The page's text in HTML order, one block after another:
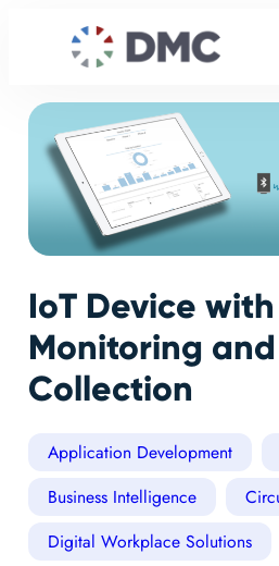
IoT Device
Monitoring
Collection
Application Development
Business Intelligence
Digital Workplace Solutions